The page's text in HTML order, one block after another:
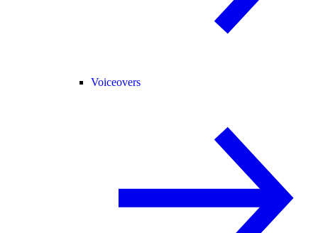
Voiceovers